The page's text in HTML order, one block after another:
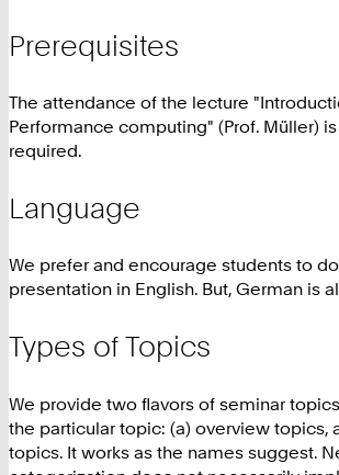
Prerequisites
The attendance of the lecture
Performance computing" (Prof. Müller)
required.
Language
We prefer and encourage students to
presentation in English. But, German is
Types of Topics
We provide two flavors of seminar
the particular topic: (a) overview topics,
topics. It works as the names suggest.